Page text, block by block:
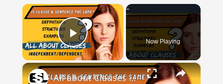
×
Play Video Now Playing
×
All about Clauses || English Grammar || ESL Advice